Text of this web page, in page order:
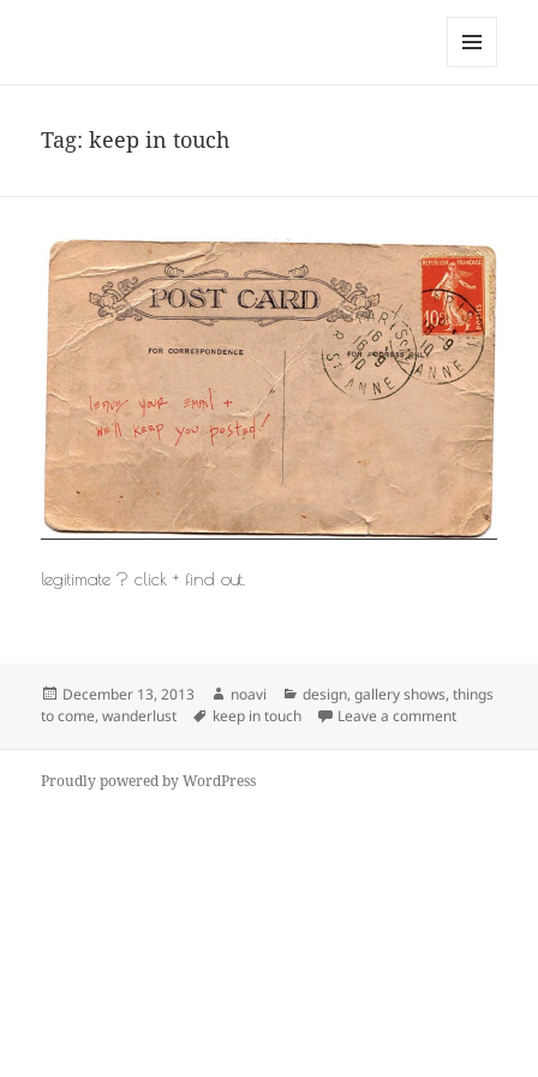
Tag:keep in touch
legitimate ? click + find out.
Posted
on
December 13, 2013 Author
noavi Categories
design,gallery shows,things
to come,wanderlust Tags
keep in touch Leave a commenton
Proudly powered by WordPress